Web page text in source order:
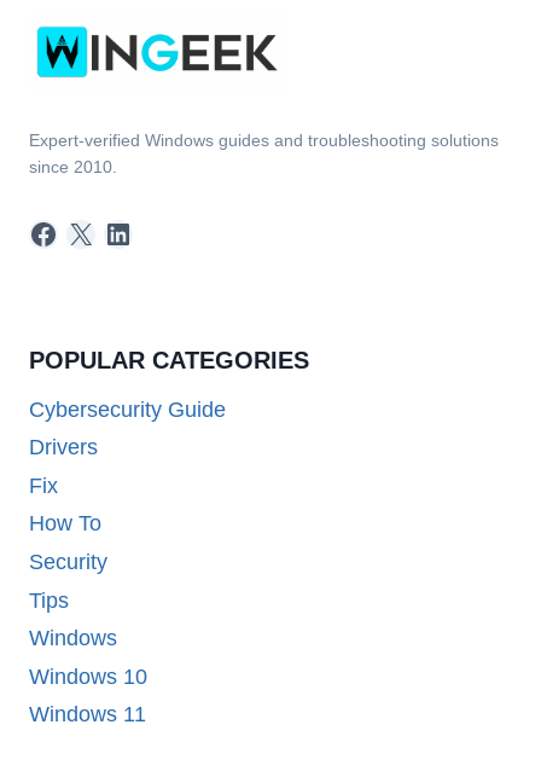
Expert-verified Windows guides and troubleshooting solutions
since 2010.
Facebook
X LinkedIn
POPULAR CATEGORIES
Cybersecurity Guide
Drivers
Fix
How To
Security
Tips
Windows
Windows 10
Windows 11